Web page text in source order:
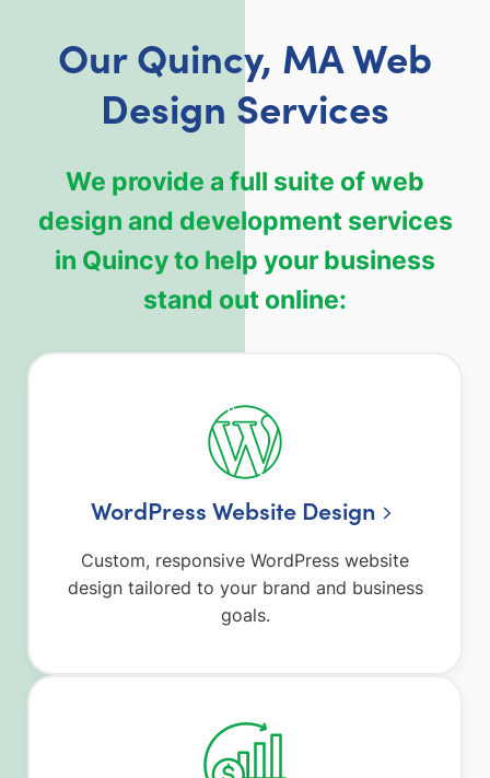
Our Quincy, MA Web
Design Services
We provide a full suite of web
design and development services
in Quincy to help your business
stand out online:
WordPress Website Design
Custom, responsive WordPress website
design tailored to your brand and business
goals.